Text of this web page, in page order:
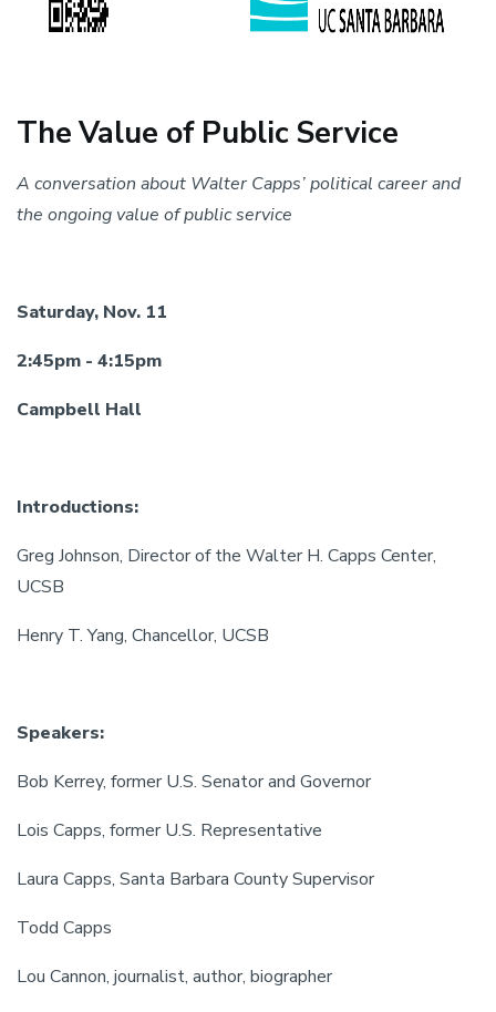
The Value of Public Service
A conversation about Walter Capps’ political career and
the ongoing value of public service
Saturday, Nov. 11
2:45pm - 4:15pm
Campbell Hall
Introductions:
Greg Johnson, Director of the Walter H. Capps Center,
UCSB
Henry T. Yang, Chancellor, UCSB
Speakers:
Bob Kerrey, former U.S. Senator and Governor
Lois Capps, former U.S. Representative
Laura Capps, Santa Barbara County Supervisor
Todd Capps
Lou Cannon, journalist, author, biographer